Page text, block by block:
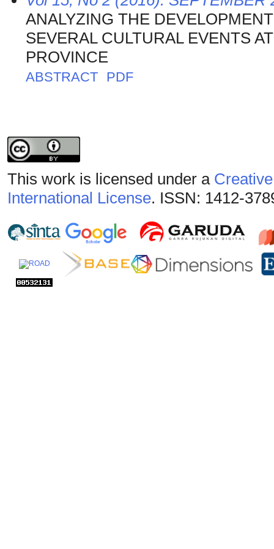
ANALYZING THE
SEVERAL CULTURAL EVENTS
PROVINCE
ABSTRACT PDF
This work is licensed under a
International License. ISSN: 1412-